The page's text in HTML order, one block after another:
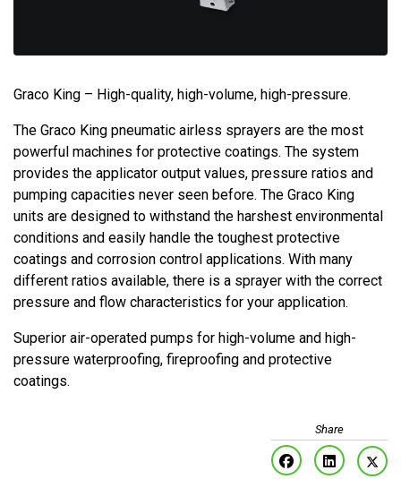
Graco King – High-quality, high-volume, high-pressure.
The Graco King pneumatic airless sprayers are the most
powerful machines for protective coatings. The system
provides the applicator output values, pressure ratios and
pumping capacities never seen before. The Graco King
units are designed to withstand the harshest environmental
conditions and easily handle the toughest protective
coatings and corrosion control applications. With many
different ratios available, there is a sprayer with the correct
pressure and flow characteristics for your application.
Superior air-operated pumps for high-volume and high-
pressure waterproofing, fireproofing and protective
coatings.